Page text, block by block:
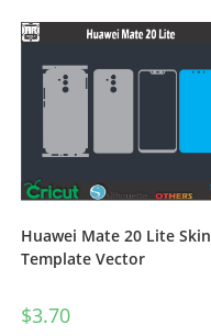
Huawei Mate 20 Lite Skin
Template Vector
$3.70